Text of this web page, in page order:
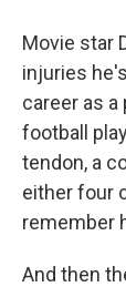
Movie star
injuries
career as
football
tendon, a
either four
remember
And then